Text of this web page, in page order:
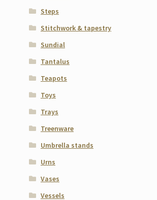
Steps
Stitchwork & tapestry
Sundial
Tantalus
Teapots
Toys
Trays
Treenware
Umbrella stands
Urns
Vases
Vessels